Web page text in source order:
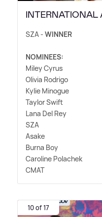
INTERNATIONAL
SZA - WINNER
NOMINEES:
Miley Cyrus
Olivia Rodrigo
Kylie Minogue
Taylor Swift
Lana Del Rey
SZA
Asake
Burna Boy
Caroline Polachek
CMAT
10 of 17